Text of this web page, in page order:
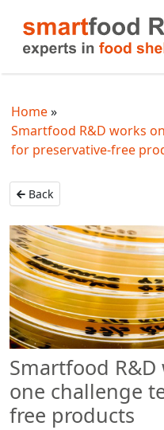
Home
Smartfood R&D works
for preservative-free
Back
Smartfood
one challenge
free products